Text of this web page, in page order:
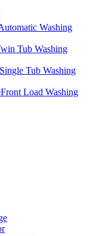
Washing
Tub Washing
Single Tub Washing
Front Load Washing